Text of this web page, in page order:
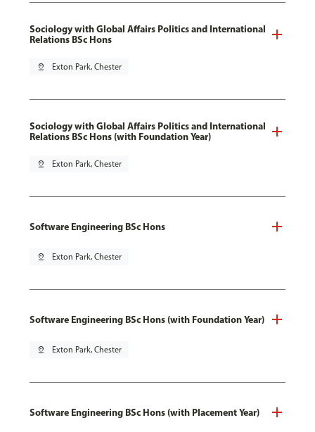
Sociology with Global Affairs Politics and International
Relations BSc Hons
pin_drop Exton Park, Chester
Sociology with Global Affairs Politics and International
Relations BSc Hons (with Foundation Year)
pin_drop Exton Park, Chester
Software Engineering BSc Hons
pin_drop Exton Park, Chester
Software Engineering BSc Hons (with Foundation Year)
pin_drop Exton Park, Chester
Software Engineering BSc Hons (with Placement Year)